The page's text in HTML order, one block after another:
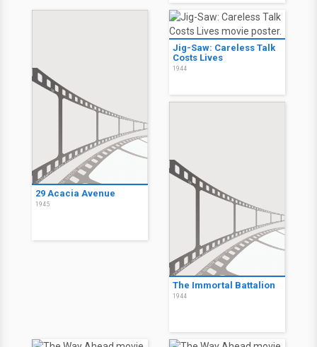
29 Acacia Avenue
1945
Jig-Saw: Careless Talk
Costs Lives
1944
The Immortal Battalion
1944